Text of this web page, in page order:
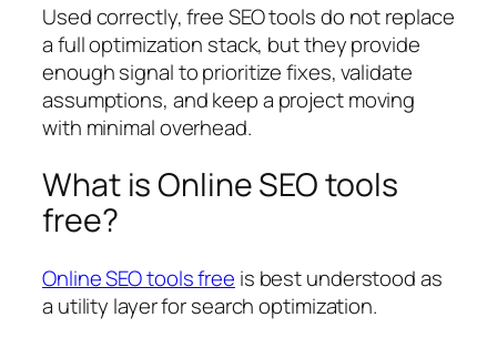
Used correctly, free SEO tools do not replace
a full optimization stack, but they provide
enough signal to prioritize fixes, validate
assumptions, and keep a project moving
with minimal overhead.
What is Online SEO tools
free?
Online SEO tools free is best understood as
a utility layer for search optimization.